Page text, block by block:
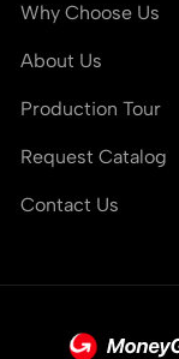
Why Choose Us
About Us
Production Tour
Request Catalog
Contact Us